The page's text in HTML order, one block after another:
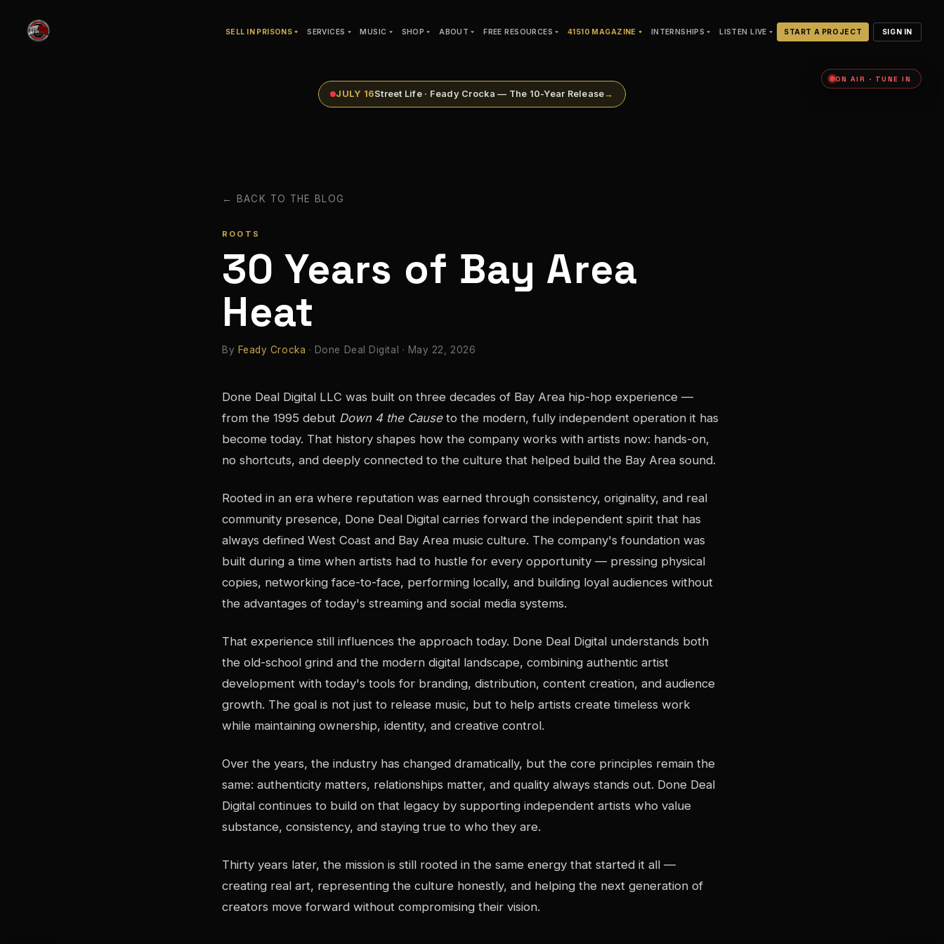
SELL IN PRISONS SERVICES MUSIC SHOP ABOUT FREE RESOURCES 41510 MAGAZINE INTERNSHIPS LISTEN LIVE START A PROJECT SIGN IN
JULY 16Street Life · Feady Crocka — The 10-Year Release→
← BACK TO THE BLOG
ROOTS
30 Years of Bay Area
Heat
By Feady Crocka · Done Deal Digital · May 22, 2026
Done Deal Digital LLC was built on three decades of Bay Area hip-hop experience —
from the 1995 debut Down 4 the Causeto the modern, fully independent operation it has
become today. That history shapes how the company works with artists now: hands-on,
no shortcuts, and deeply connected to the culture that helped build the Bay Area sound.
Rooted in an era where reputation was earned through consistency, originality, and real
community presence, Done Deal Digital carries forward the independent spirit that has
always defined West Coast and Bay Area music culture. The company's foundation was
built during a time when artists had to hustle for every opportunity — pressing physical
copies, networking face-to-face, performing locally, and building loyal audiences without
the advantages of today's streaming and social media systems.
That experience still influences the approach today. Done Deal Digital understands both
the old-school grind and the modern digital landscape, combining authentic artist
development with today's tools for branding, distribution, content creation, and audience
growth. The goal is not just to release music, but to help artists create timeless work
while maintaining ownership, identity, and creative control.
Over the years, the industry has changed dramatically, but the core principles remain the
same: authenticity matters, relationships matter, and quality always stands out. Done Deal
Digital continues to build on that legacy by supporting independent artists who value
substance, consistency, and staying true to who they are.
Thirty years later, the mission is still rooted in the same energy that started it all —
creating real art, representing the culture honestly, and helping the next generation of
creators move forward without compromising their vision.
ON AIR · TUNE IN